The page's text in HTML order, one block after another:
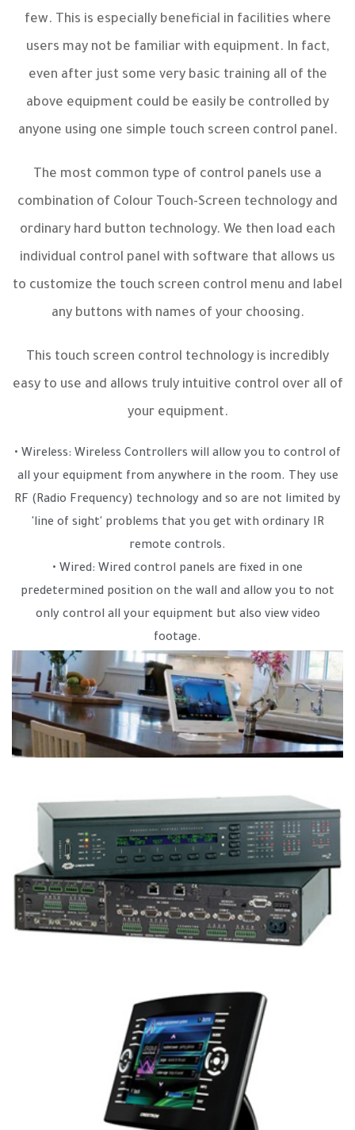
few. This is especially beneficial in facilities where
users may not be familiar with equipment. In fact,
even after just some very basic training all of the
above equipment could be easily be controlled by
anyone using one simple touch screen control panel.
The most common type of control panels use a
combination of Colour Touch-Screen technology and
ordinary hard button technology. We then load each
individual control panel with software that allows us
to customize the touch screen control menu and label
any buttons with names of your choosing.
This touch screen control technology is incredibly
easy to use and allows truly intuitive control over all of
your equipment.
• Wireless: Wireless Controllers will allow you to control of
all your equipment from anywhere in the room. They use
RF (Radio Frequency) technology and so are not limited by
'line of sight' problems that you get with ordinary IR
remote controls.
• Wired: Wired control panels are fixed in one
predetermined position on the wall and allow you to not
only control all your equipment but also view video
footage.